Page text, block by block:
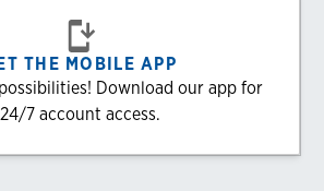
THE MOBILE APP
Download our app for
24/7 account access.